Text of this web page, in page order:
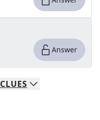
Answer
CLUES